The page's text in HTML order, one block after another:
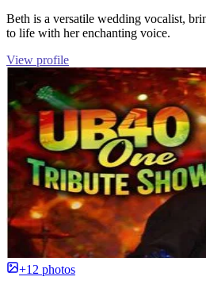
Beth is a versatile wedding vocalist,
to life with her enchanting voice.
View profile
+12 photos